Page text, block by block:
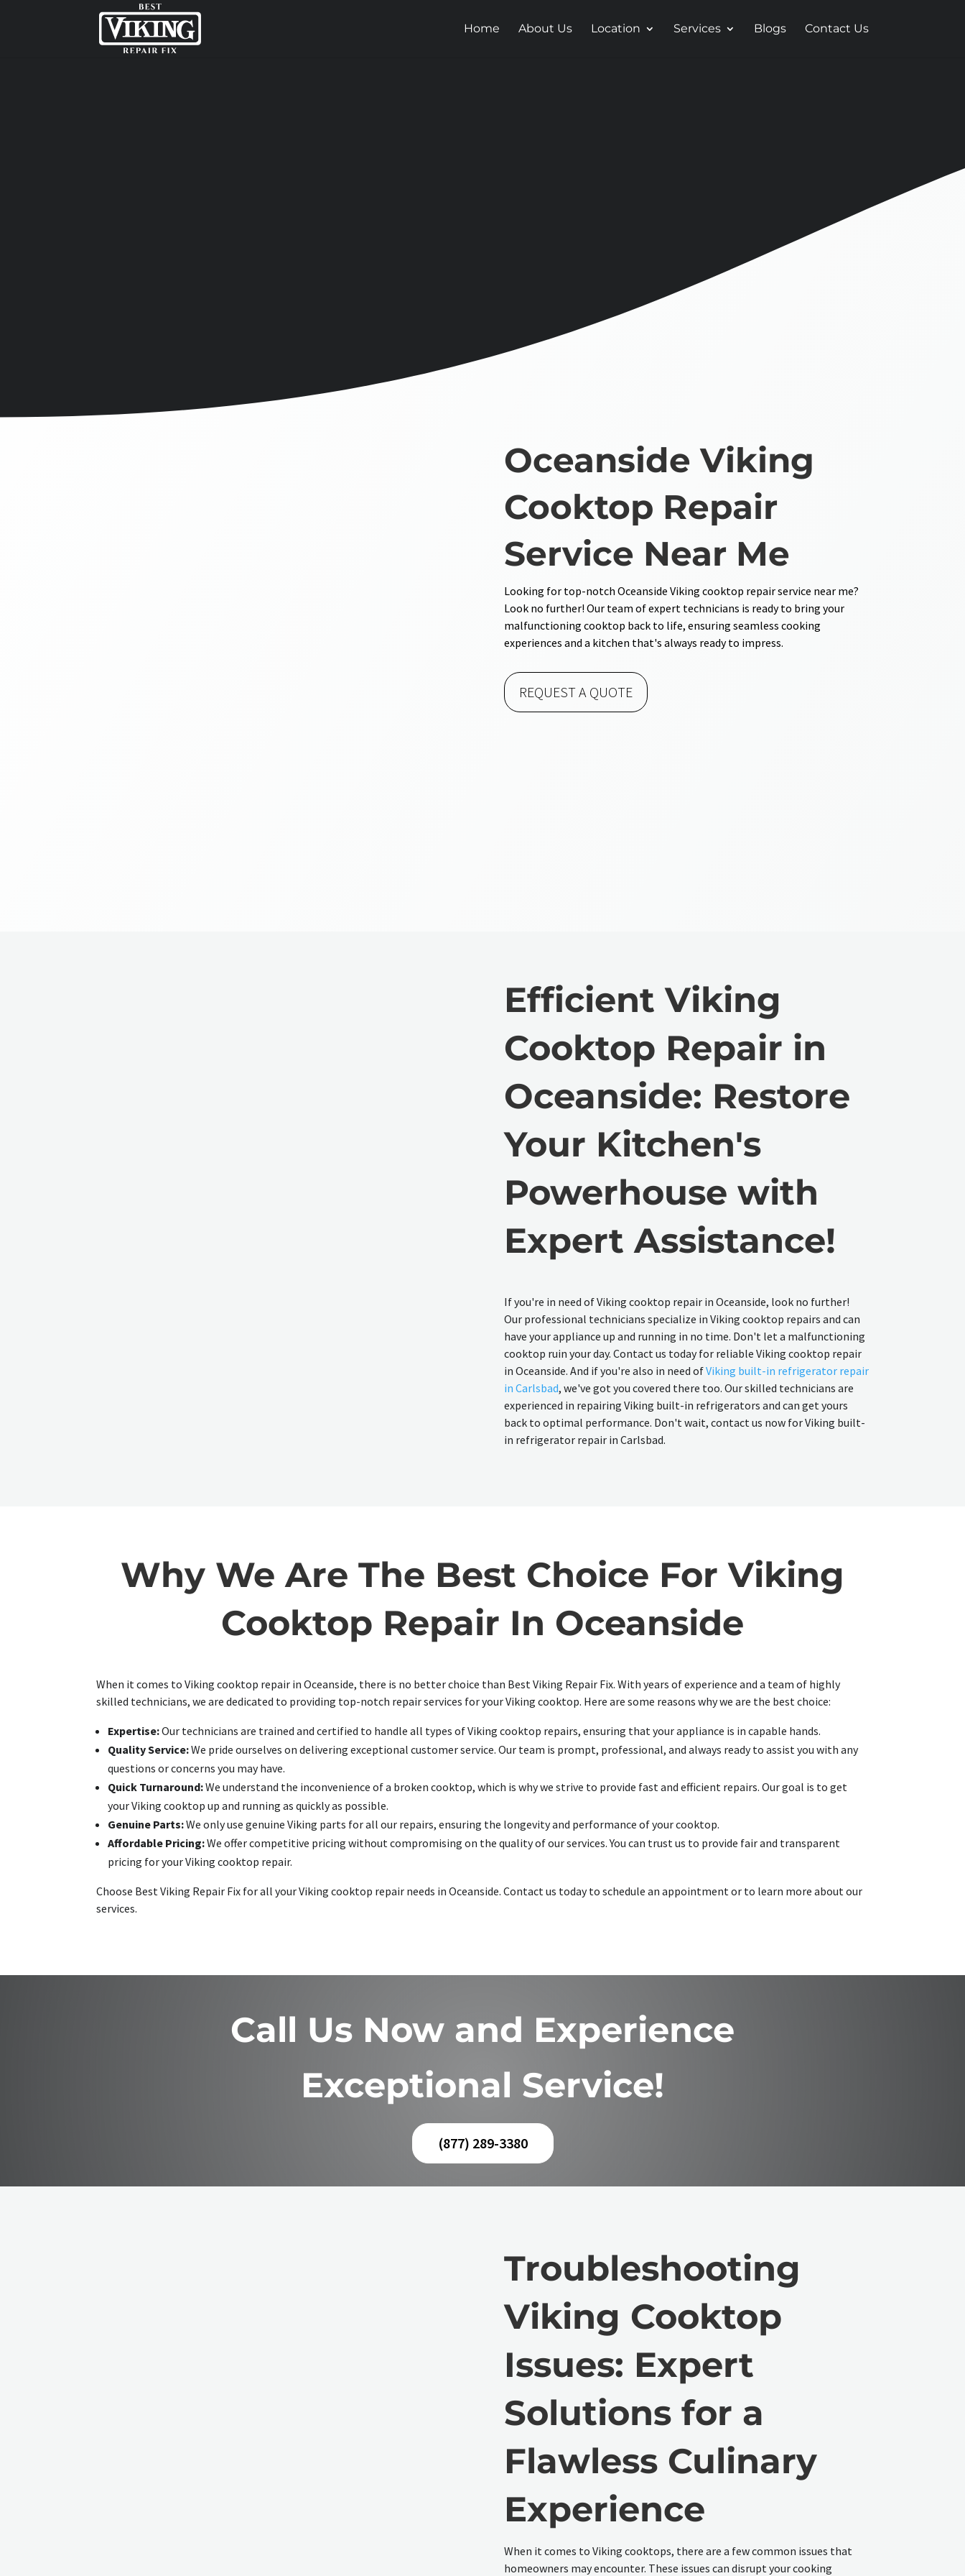
Home About Us Location Services Blogs Contact Us
Oceanside Viking
Cooktop Repair
Service Near Me
Looking for top-notch Oceanside Viking cooktop repair service near me?
Look no further! Our team of expert technicians is ready to bring your
malfunctioning cooktop back to life, ensuring seamless cooking
experiences and a kitchen that's always ready to impress.
REQUEST A QUOTE
Efficient Viking
Cooktop Repair in
Oceanside: Restore
Your Kitchen's
Powerhouse with
Expert Assistance!
If you're in need of Viking cooktop repair in Oceanside, look no further!
Our professional technicians specialize in Viking cooktop repairs and can
have your appliance up and running in no time. Don't let a malfunctioning
cooktop ruin your day. Contact us today for reliable Viking cooktop repair
in Oceanside. And if you're also in need ofViking built-in refrigerator repair
in Carlsbad, we've got you covered there too. Our skilled technicians are
experienced in repairing Viking built-in refrigerators and can get yours
back to optimal performance. Don't wait, contact us now for Viking built-
in refrigerator repair in Carlsbad.
Why We Are The Best Choice For Viking
Cooktop Repair In Oceanside
When it comes to Viking cooktop repair in Oceanside, there is no better choice than Best Viking Repair Fix. With years of experience and a team of highly
skilled technicians, we are dedicated to providing top-notch repair services for your Viking cooktop. Here are some reasons why we are the best choice:
Expertise:Our technicians are trained and certified to handle all types of Viking cooktop repairs, ensuring that your appliance is in capable hands.
Quality Service:We pride ourselves on delivering exceptional customer service. Our team is prompt, professional, and always ready to assist you with any
questions or concerns you may have.
Quick Turnaround:We understand the inconvenience of a broken cooktop, which is why we strive to provide fast and efficient repairs. Our goal is to get
your Viking cooktop up and running as quickly as possible.
Genuine Parts:We only use genuine Viking parts for all our repairs, ensuring the longevity and performance of your cooktop.
Affordable Pricing:We offer competitive pricing without compromising on the quality of our services. You can trust us to provide fair and transparent
pricing for your Viking cooktop repair.
Choose Best Viking Repair Fix for all your Viking cooktop repair needs in Oceanside. Contact us today to schedule an appointment or to learn more about our
services.
Call Us Now and Experience
Exceptional Service!
(877) 289-3380
Troubleshooting
Viking Cooktop
Issues: Expert
Solutions for a
Flawless Culinary
Experience
When it comes to Viking cooktops, there are a few common issues that
homeowners may encounter. These issues can disrupt your cooking